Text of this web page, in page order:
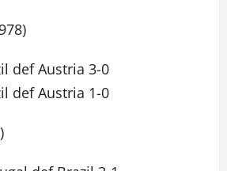
def Austria 3-0
def Austria 1-0